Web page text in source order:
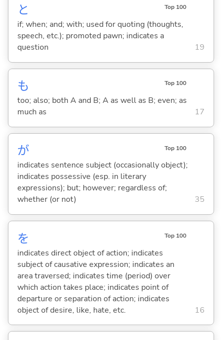
と Top 100
if; when; and; with; used for quoting (thoughts,
speech, etc.); promoted pawn; indicates a
question
19
も Top 100
too; also; both A and B; A as well as B; even; as
much as
17
が Top 100
indicates sentence subject (occasionally object);
indicates possessive (esp. in literary
expressions); but; however; regardless of;
whether (or not)
35
を Top 100
indicates direct object of action; indicates
subject of causative expression; indicates an
area traversed; indicates time (period) over
which action takes place; indicates point of
departure or separation of action; indicates
object of desire, like, hate, etc.
16